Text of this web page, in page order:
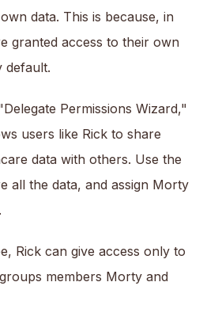
data. This is because, in
granted access to their own
default.
Permissions Wizard,"
users like Rick to share
data with others. Use the
all the data, and assign Morty
Rick can give access only to
members Morty and